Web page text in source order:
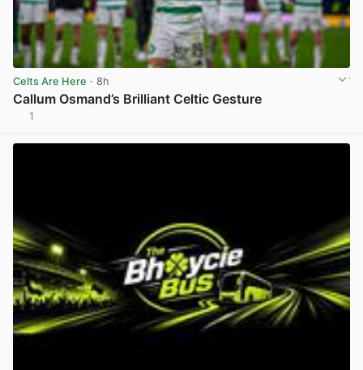
Celts Are Here · 8h
Callum Osmand’s Brilliant Celtic Gesture
1